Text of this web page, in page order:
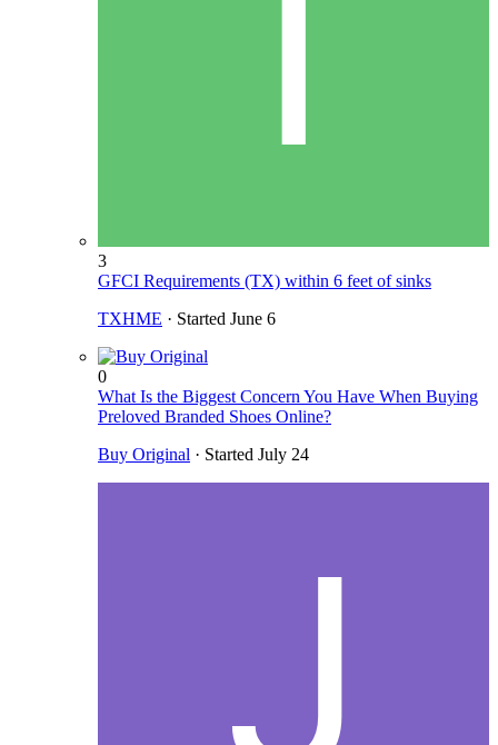
3
GFCI Requirements (TX) within 6 feet of sinks
TXHME · Started June 6
0
What Is the Biggest Concern You Have When Buying
Preloved Branded Shoes Online?
Buy Original · Started July 24